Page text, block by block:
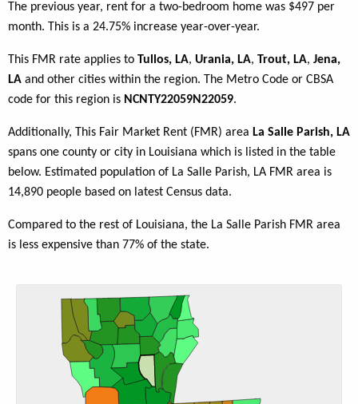
The previous year, rent for a two-bedroom home was $497 per
month. This is a 24.75% increase year-over-year.
This FMR rate applies to Tullos, LA, Urania, LA, Trout, LA, Jena,
LA and other cities within the region. The Metro Code or CBSA
code for this region is NCNTY22059N22059.
Additionally, This Fair Market Rent (FMR) area La Salle Parish, LA
spans one county or city in Louisiana which is listed in the table
below. Estimated population of La Salle Parish, LA FMR area is
14,890 people based on latest Census data.
Compared to the rest of Louisiana, the La Salle Parish FMR area
is less expensive than 77% of the state.